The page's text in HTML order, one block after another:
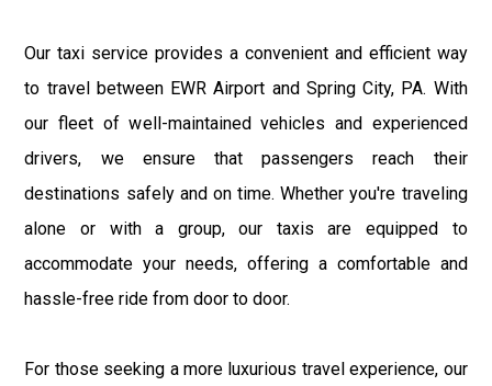
Our taxi service provides a convenient and efficient way
to travel between EWR Airport and Spring City, PA. With
our fleet of well-maintained vehicles and experienced
drivers, we ensure that passengers reach their
destinations safely and on time. Whether you're traveling
alone or with a group, our taxis are equipped to
accommodate your needs, offering a comfortable and
hassle-free ride from door to door.
For those seeking a more luxurious travel experience, our